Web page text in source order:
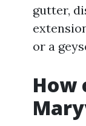
gutter,
or a
How